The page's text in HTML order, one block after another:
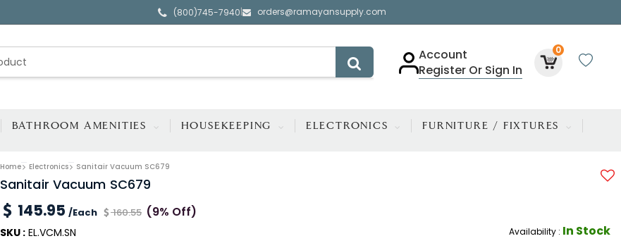
(800)745-7940| orders@ramayansupply.com
Account
Register Or Sign In
0
BATHROOM AMENITIES HOUSEKEEPING ELECTRONICS FURNITURE / FIXTURES
Home Electronics Sanitair Vacuum SC679
Sanitair Vacuum SC679
145.95 /Each 160.55 (9% Off)
SKU :EL.VCM.SN Availability : In Stock